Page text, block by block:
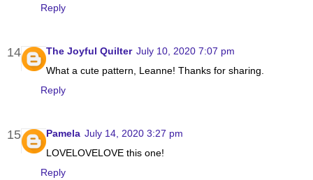
Reply
The Joyful Quilter July 10, 2020 7:07 pm
What a cute pattern, Leanne! Thanks for sharing.
Reply
Pamela July 14, 2020 3:27 pm
LOVELOVELOVE this one!
Reply